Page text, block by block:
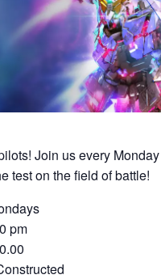
Join us every
test on the field of battle!
pm